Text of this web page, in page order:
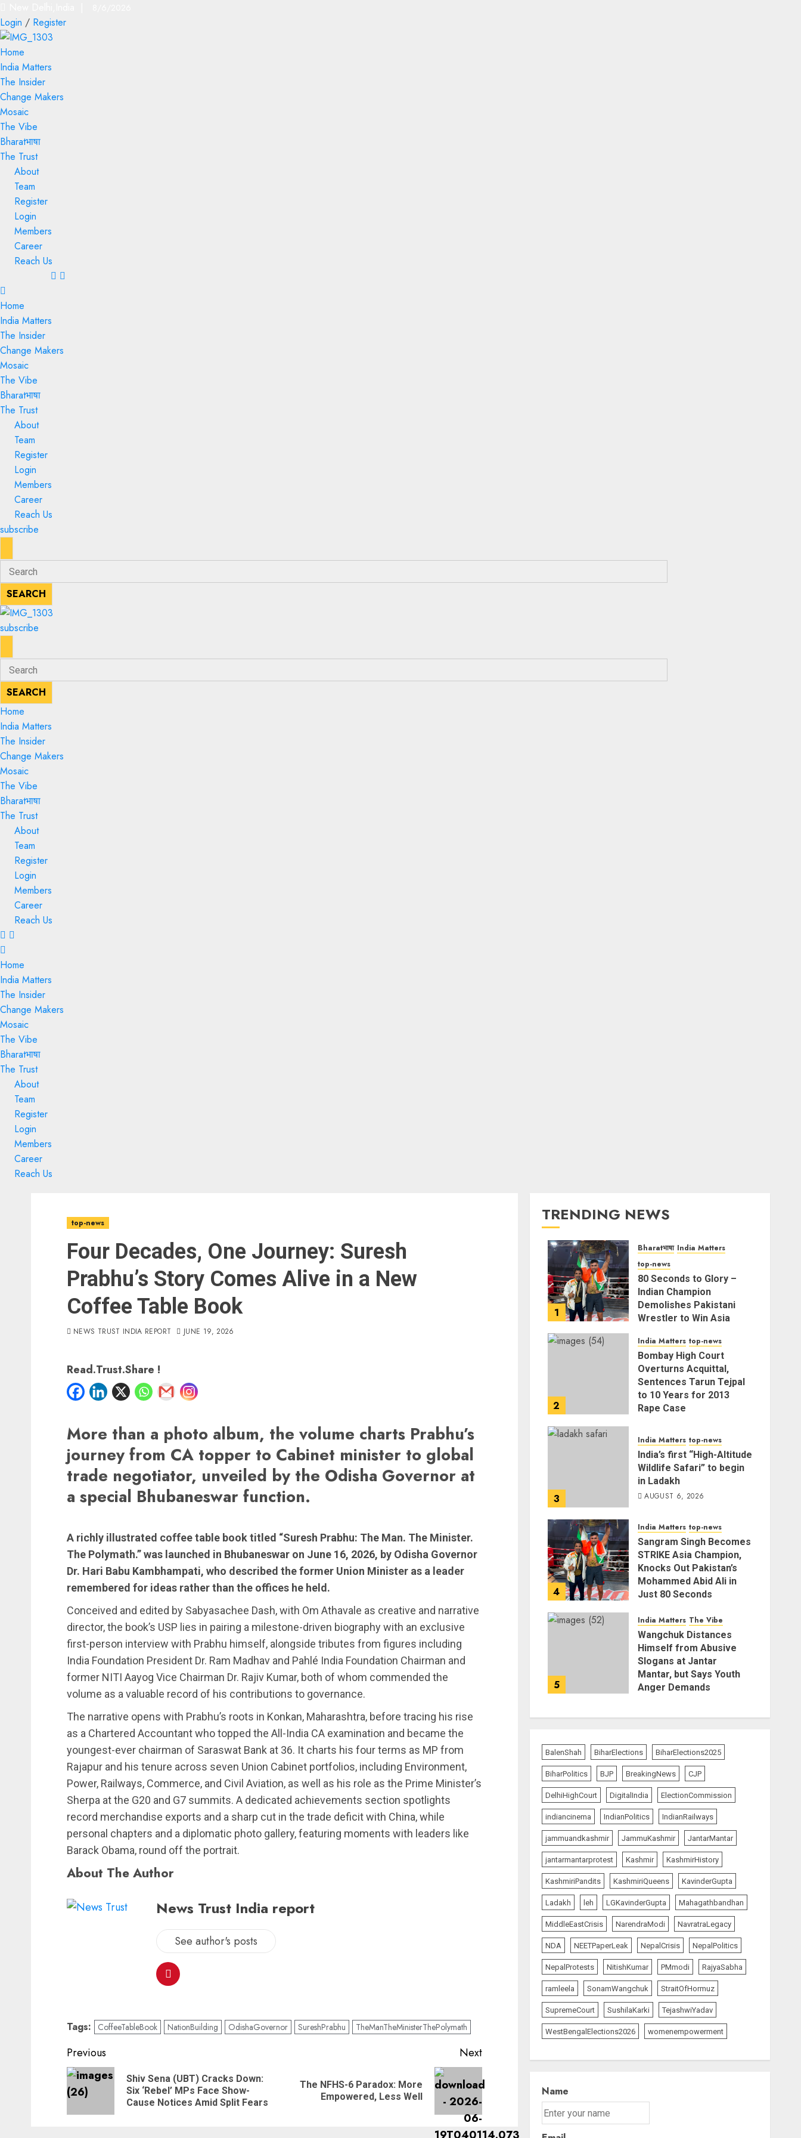
Login / Register
Home
India Matters
The Insider
Change Makers
Mosaic
The Vibe
Bharatभाषा
The Trust
About
Team
Register
Login
Members
Career
Reach Us
Home
India Matters
The Insider
Change Makers
Mosaic
The Vibe
Bharatभाषा
The Trust
About
Team
Register
Login
Members
Career
Reach Us
subscribe
KEYWORD
Search
for:
SEARCH
SEARCH
subscribe
KEYWORD
Search
for:
SEARCH
SEARCH
Home
India Matters
The Insider
Change Makers
Mosaic
The Vibe
Bharatभाषा
The Trust
About
Team
Register
Login
Members
Career
Reach Us
Home
India Matters
The Insider
Change Makers
Mosaic
The Vibe
Bharatभाषा
The Trust
About
Team
Register
Login
Members
Career
Reach Us
top-news
Four Decades, One Journey: Suresh
Prabhu’s Story Comes Alive in a New
Coffee Table Book
NEWS TRUST INDIA REPORT JUNE 19, 2026
Read.Trust.Share !
More than a photo album, the volume charts Prabhu’s
journey from CA topper to Cabinet minister to global
trade negotiator, unveiled by the Odisha Governor at
a special Bhubaneswar function.
A richly illustrated coffee table book titled “Suresh Prabhu: The Man. The Minister.
The Polymath.” was launched in Bhubaneswar on June 16, 2026, by Odisha Governor
Dr. Hari Babu Kambhampati, who described the former Union Minister as a leader
remembered for ideas rather than the offices he held.
Conceived and edited by Sabyasachee Dash, with Om Athavale as creative and narrative
director, the book’s USP lies in pairing a milestone-driven biography with an exclusive
first-person interview with Prabhu himself, alongside tributes from figures including
India Foundation President Dr. Ram Madhav and Pahlé India Foundation Chairman and
former NITI Aayog Vice Chairman Dr. Rajiv Kumar, both of whom commended the
volume as a valuable record of his contributions to governance.
The narrative opens with Prabhu’s roots in Konkan, Maharashtra, before tracing his rise
as a Chartered Accountant who topped the All-India CA examination and became the
youngest-ever chairman of Saraswat Bank at 36. It charts his four terms as MP from
Rajapur and his tenure across seven Union Cabinet portfolios, including Environment,
Power, Railways, Commerce, and Civil Aviation, as well as his role as the Prime Minister’s
Sherpa at the G20 and G7 summits. A dedicated achievements section spotlights
record merchandise exports and a sharp cut in the trade deficit with China, while
personal chapters and a diplomatic photo gallery, featuring moments with leaders like
Barack Obama, round off the portrait.
About The Author
News Trust India report
See author's posts
Tags: CoffeeTableBook NationBuilding OdishaGovernor SureshPrabhu TheManTheMinisterThePolymath
Continue
Reading
Previous
Previous
Shiv Sena (UBT) Cracks Down:
Six ‘Rebel’ MPs Face Show-
Cause Notices Amid Split Fears
Next
The NFHS-6 Paradox: More
Empowered, Less Well
TRENDING NEWS
1
Bharatभाषा India Matters
top-news
80 Seconds to Glory –
Indian Champion
Demolishes Pakistani
Wrestler to Win Asia
AUGUST 6, 2026
2
India Matters top-news
Bombay High Court
Overturns Acquittal,
Sentences Tarun Tejpal
to 10 Years for 2013
Rape Case
3
India Matters top-news
India’s first “High-Altitude
Wildlife Safari” to begin
in Ladakh
AUGUST 6, 2026
4
India Matters top-news
Sangram Singh Becomes
STRIKE Asia Champion,
Knocks Out Pakistan’s
Mohammed Abid Ali in
Just 80 Seconds
5
India Matters The Vibe
Wangchuk Distances
Himself from Abusive
Slogans at Jantar
Mantar, but Says Youth
Anger Demands
AUGUST 6, 2026
BalenShah BiharElections BiharElections2025
BiharPolitics BJP BreakingNews CJP
DelhiHighCourt DigitalIndia ElectionCommission
indiancinema IndianPolitics IndianRailways
jammuandkashmir JammuKashmir JantarMantar
jantarmantarprotest Kashmir KashmirHistory
KashmiriPandits KashmiriQueens KavinderGupta
Ladakh leh LGKavinderGupta Mahagathbandhan
MiddleEastCrisis NarendraModi NavratraLegacy
NDA NEETPaperLeak NepalCrisis NepalPolitics
NepalProtests NitishKumar PMmodi RajyaSabha
ramleela SonamWangchuk StraitOfHormuz
SupremeCourt SushilaKarki TejashwiYadav
WestBengalElections2026 womenempowerment
Name